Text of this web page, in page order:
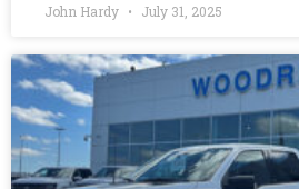
John Hardy July 31, 2025